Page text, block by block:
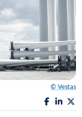
© Vestas